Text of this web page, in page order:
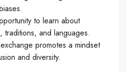
to learn about
traditions, and languages.
promotes a mindset
and diversity.